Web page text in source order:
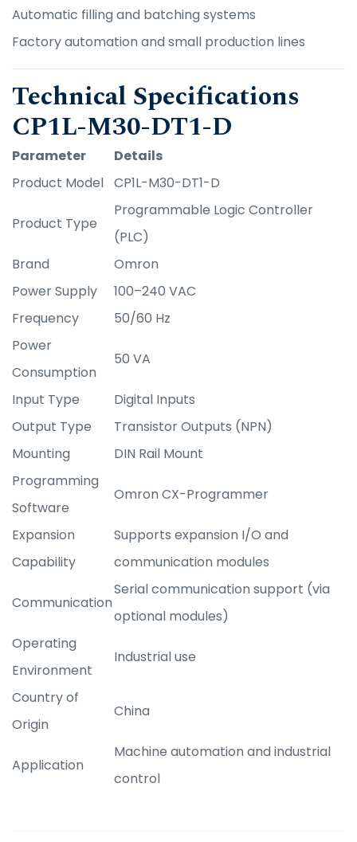
Automatic filling and batching systems
Factory automation and small production lines
Technical Specifications
CP1L-M30-DT1-D
Parameter
Details
Product Model CP1L-M30-DT1-D
Product Type
Programmable Logic Controller
(PLC)
Brand
Omron
Power Supply
100–240 VAC
Frequency
50/60 Hz
Power
Consumption
50 VA
Input Type
Digital Inputs
Output Type
Transistor Outputs (NPN)
Mounting
DIN Rail Mount
Programming
Software
Omron CX-Programmer
Expansion
Capability
Supports expansion I/O and
communication modules
Communication
Serial communication support (via
optional modules)
Operating
Environment
Industrial use
Country of
Origin
China
Application
Machine automation and industrial
control